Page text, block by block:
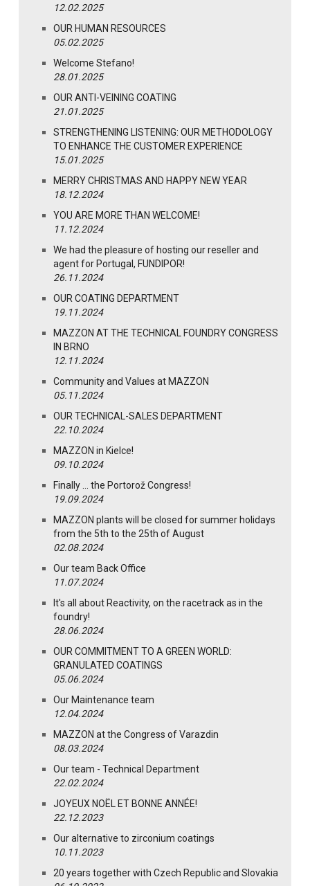
12.02.2025
OUR HUMAN RESOURCES
05.02.2025
Welcome Stefano!
28.01.2025
OUR ANTI-VEINING COATING
21.01.2025
STRENGTHENING LISTENING: OUR METHODOLOGY
TO ENHANCE THE CUSTOMER EXPERIENCE
15.01.2025
MERRY CHRISTMAS AND HAPPY NEW YEAR
18.12.2024
YOU ARE MORE THAN WELCOME!
11.12.2024
We had the pleasure of hosting our reseller and
agent for Portugal, FUNDIPOR!
26.11.2024
OUR COATING DEPARTMENT
19.11.2024
MAZZON AT THE TECHNICAL FOUNDRY CONGRESS
IN BRNO
12.11.2024
Community and Values at MAZZON
05.11.2024
OUR TECHNICAL-SALES DEPARTMENT
22.10.2024
MAZZON in Kielce!
09.10.2024
Finally … the Portorož Congress!
19.09.2024
MAZZON plants will be closed for summer holidays
from the 5th to the 25th of August
02.08.2024
Our team Back Office
11.07.2024
It's all about Reactivity, on the racetrack as in the
foundry!
28.06.2024
OUR COMMITMENT TO A GREEN WORLD:
GRANULATED COATINGS
05.06.2024
Our Maintenance team
12.04.2024
MAZZON at the Congress of Varazdin
08.03.2024
Our team - Technical Department
22.02.2024
JOYEUX NOËL ET BONNE ANNÉE!
22.12.2023
Our alternative to zirconium coatings
10.11.2023
20 years together with Czech Republic and Slovakia